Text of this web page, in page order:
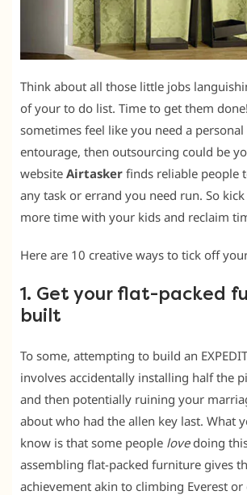
Think about all those little jobs
of your to do list. Time to get them
sometimes feel like you need a personal
entourage, then outsourcing could be
website Airtasker finds reliable people
any task or errand you need run. So
more time with your kids and reclaim
Here are 10 creative ways to tick off
1. Get your flat-packed
built
To some, attempting to build an
involves accidentally installing half the
and then potentially ruining your
about who had the allen key last. What
know is that some people lovedoing
assembling flat-packed furniture gives
achievement akin to climbing Everest